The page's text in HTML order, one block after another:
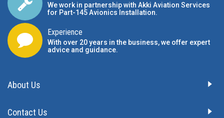
We work in partnership with Akki Aviation Services
for Part-145 Avionics Installation.
Experience
With over 20 years in the business, we offer expert
advice and guidance.
About Us
Contact Us